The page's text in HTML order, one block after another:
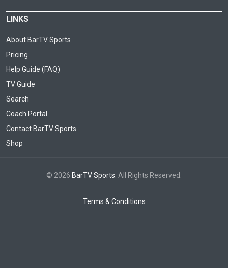
LINKS
About BarTV Sports
Pricing
Help Guide (FAQ)
TV Guide
Search
Coach Portal
Contact BarTV Sports
Shop
© 2026 BarTV Sports . All Rights Reserved.
Terms & Conditions